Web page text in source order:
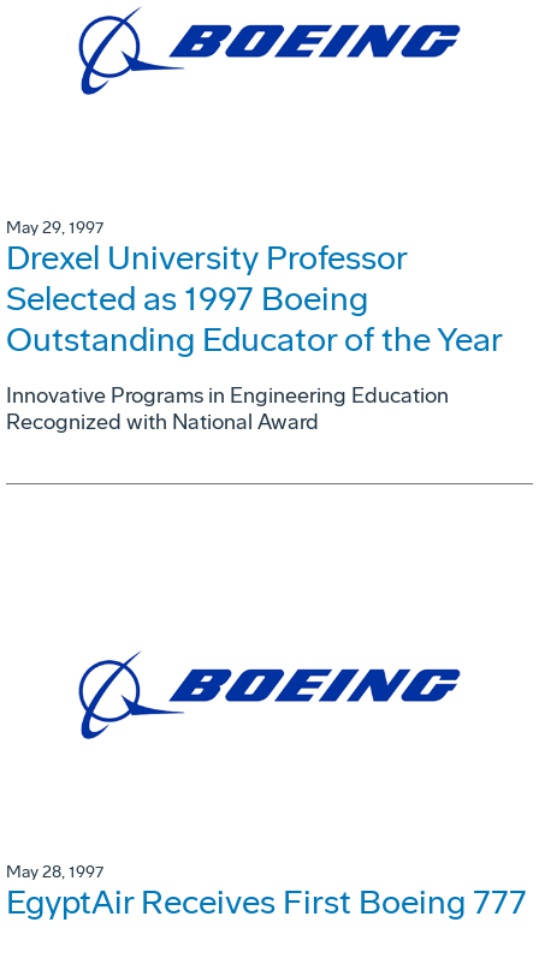
May 29, 1997
Drexel University Professor
Selected as 1997 Boeing
Outstanding Educator of the Year
Innovative Programs in Engineering Education
Recognized with National Award
May 28, 1997
EgyptAir Receives First Boeing 777